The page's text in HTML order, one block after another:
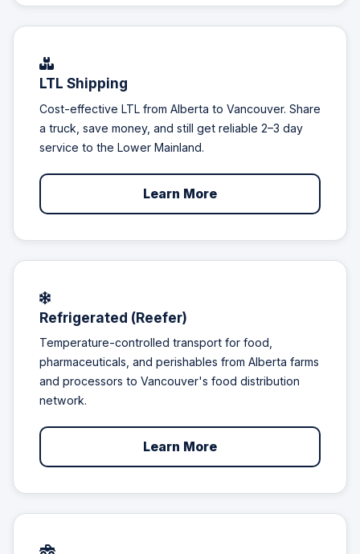
LTL Shipping
Cost-effective LTL from Alberta to Vancouver. Share
a truck, save money, and still get reliable 2–3 day
service to the Lower Mainland.
Learn More
Refrigerated (Reefer)
Temperature-controlled transport for food,
pharmaceuticals, and perishables from Alberta farms
and processors to Vancouver's food distribution
network.
Learn More